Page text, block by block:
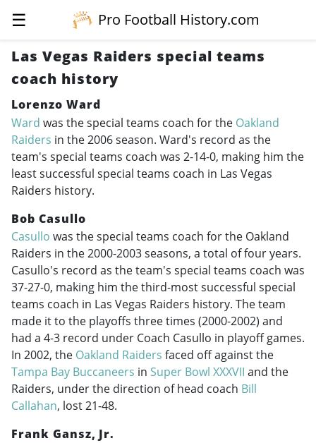
☰
Pro Football History.com
Las Vegas Raiders special teams
coach history
Lorenzo Ward
Ward was the special teams coach for the Oakland
Raiders in the 2006 season. Ward's record as the
team's special teams coach was 2-14-0, making him the
least successful special teams coach in Las Vegas
Raiders history.
Bob Casullo
Casullo was the special teams coach for the Oakland
Raiders in the2000-2003seasons, a total of four years.
Casullo's record as the team's special teams coach was
37-27-0, making him the third-most successful special
teams coach in Las Vegas Raiders history. The team
made it to the playoffs three times (2000-2002) and
had a 4-3 record under Coach Casullo in playoff games.
In 2002, the Oakland Raiders faced off against the
Tampa Bay Buccaneers in Super Bowl XXXVII and the
Raiders, under the direction of head coach Bill
Callahan, lost 21-48.
Frank Gansz, Jr.